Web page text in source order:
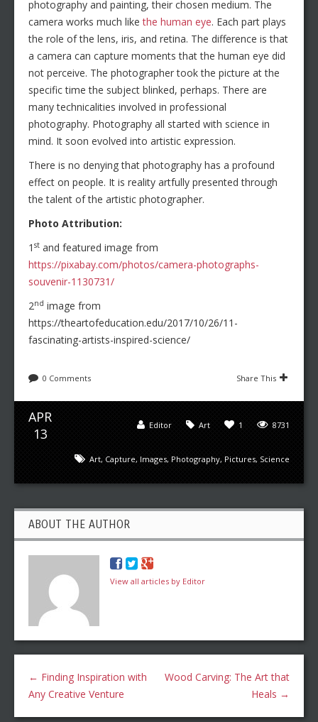
photography and painting, their chosen medium. The
camera works much like the human eye. Each part plays
the role of the lens, iris, and retina. The difference is that
a camera can capture moments that the human eye did
not perceive. The photographer took the picture at the
specific time the subject blinked, perhaps. There are
many technicalities involved in professional
photography. Photography all started with science in
mind. It soon evolved into artistic expression.
There is no denying that photography has a profound
effect on people. It is reality artfully presented through
the talent of the artistic photographer.
Photo Attribution:
1 st and featured image from
https://pixabay.com/photos/camera-photographs-
souvenir-1130731/
2nd image from
https://theartofeducation.edu/2017/10/26/11-
fascinating-artists-inspired-science/
0 Comments Share This
APR
13
8731
1
Art
Editor
Art, Capture, Images, Photography, Pictures, Science
ABOUT THE AUTHOR
View all articles by Editor
← Finding Inspiration with
Any Creative Venture
Wood Carving: The Art that
Heals →